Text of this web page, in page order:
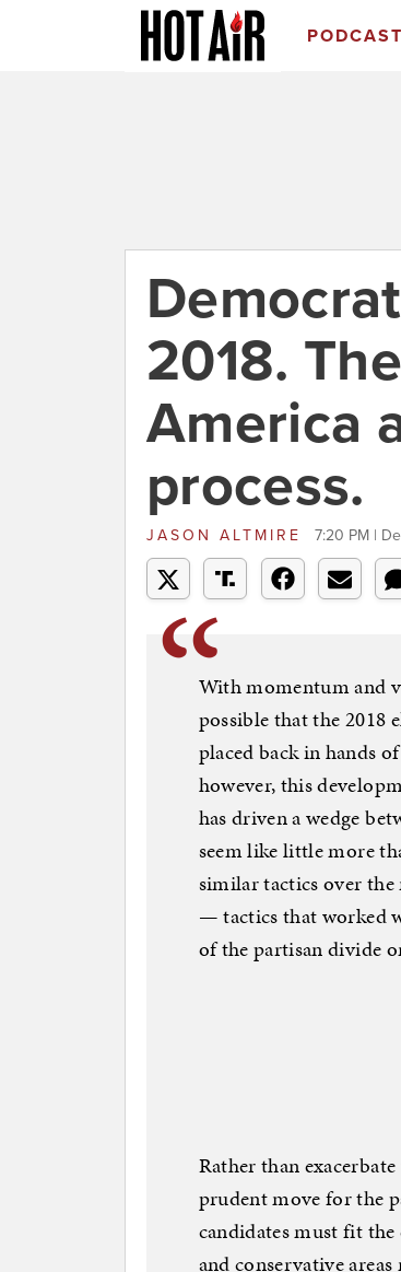
2018.
America
process.
JASON ALTMIRE 7:20 PM |
With momentum and
possible that the 2018
placed back in hands
however, this
has driven a wedge
seem like little more
similar tactics over the
— tactics that worked
of the partisan divide
Rather than
prudent move for the
candidates must fit
and conservative